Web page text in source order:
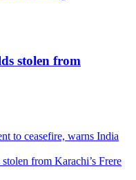
stolen from
to ceasefire, warns India
from Karachi’s Frere